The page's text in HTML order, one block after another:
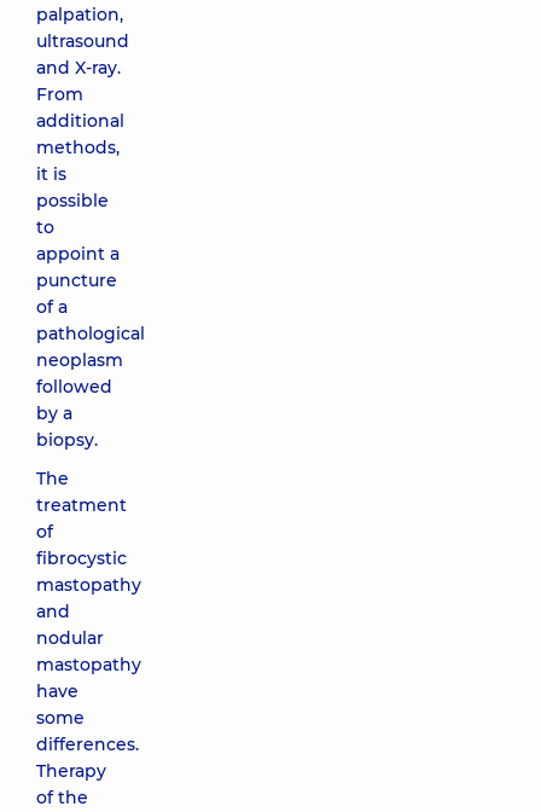
palpation,
ultrasound
and X-ray.
From
additional
methods,
it is
possible
to
appoint a
puncture
of a
pathological
neoplasm
followed
by a
biopsy.
The
treatment
of
fibrocystic
mastopathy
and
nodular
mastopathy
have
some
differences.
Therapy
of the